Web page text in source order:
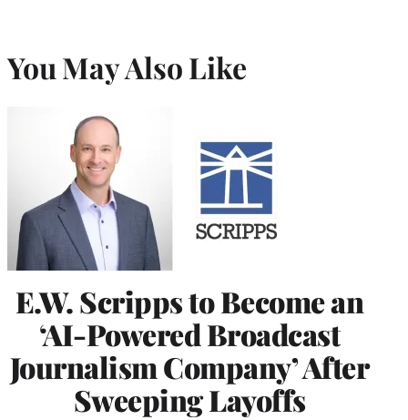
You May Also Like
E.W. Scripps to Become an
‘AI-Powered Broadcast
Journalism Company’ After
Sweeping Layoffs